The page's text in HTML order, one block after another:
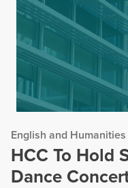
English and
HCC To Hold
Dance